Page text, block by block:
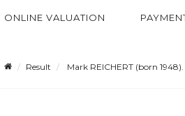
ONLINE VALUATION
Result Mark REICHERT (born